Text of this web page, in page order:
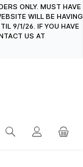
ONLY. MUST HAVE
WILL BE HAVING
9/1/26. IF YOU HAVE
US AT